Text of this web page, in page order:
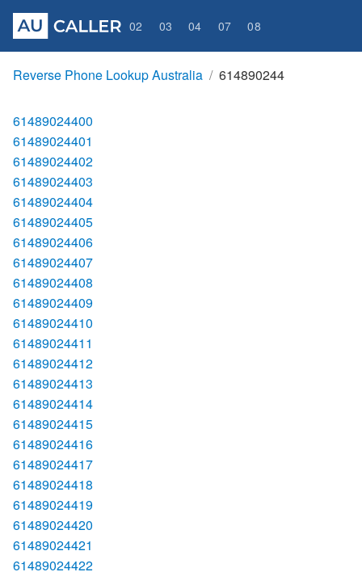
02 03 04 07 08
Reverse Phone Lookup Australia 614890244
61489024400
61489024401
61489024402
61489024403
61489024404
61489024405
61489024406
61489024407
61489024408
61489024409
61489024410
61489024411
61489024412
61489024413
61489024414
61489024415
61489024416
61489024417
61489024418
61489024419
61489024420
61489024421
61489024422